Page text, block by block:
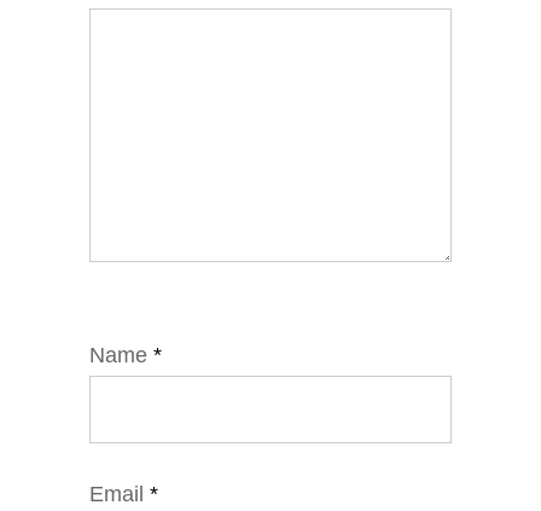
Name *
Email *